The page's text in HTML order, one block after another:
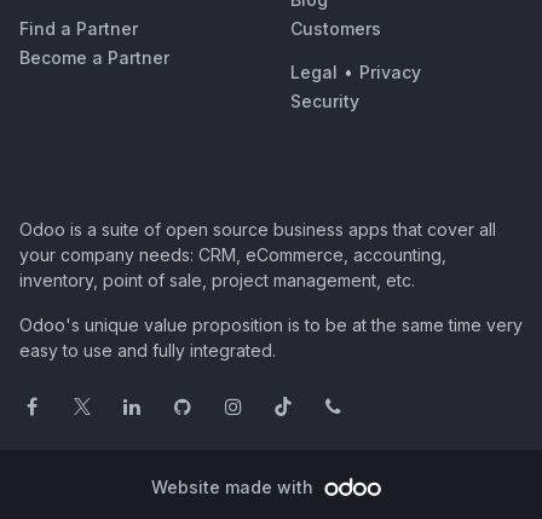
Find a Partner
Become a Partner
Customers
Legal • Privacy
Security
Odoo is a suite of open source business apps that cover all
your company needs: CRM, eCommerce, accounting,
inventory, point of sale, project management, etc.
Odoo's unique value proposition is to be at the same time very
easy to use and fully integrated.
Website made with